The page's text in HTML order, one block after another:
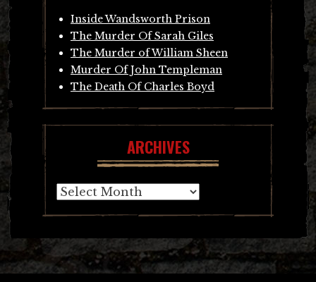
Inside Wandsworth Prison
The Murder Of Sarah Giles
The Murder of William Sheen
Murder Of John Templeman
The Death Of Charles Boyd
ARCHIVES
Archives